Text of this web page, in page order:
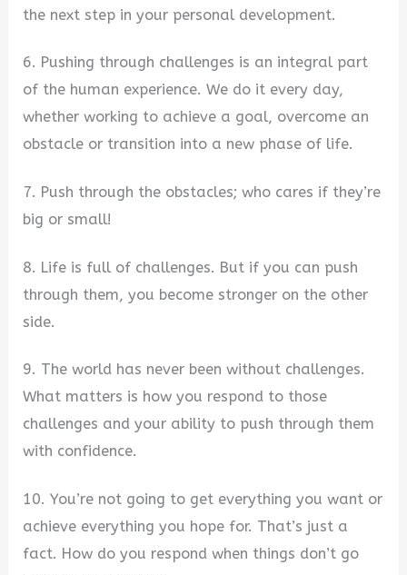
the next step in your personal development.
6. Pushing through challenges is an integral part
of the human experience. We do it every day,
whether working to achieve a goal, overcome an
obstacle or transition into a new phase of life.
7. Push through the obstacles; who cares if they’re
big or small!
8. Life is full of challenges. But if you can push
through them, you become stronger on the other
side.
9. The world has never been without challenges.
What matters is how you respond to those
challenges and your ability to push through them
with confidence.
10. You’re not going to get everything you want or
achieve everything you hope for. That’s just a
fact. How do you respond when things don’t go